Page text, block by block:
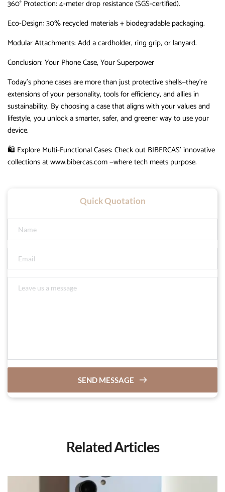
360° Protection‌: 4-meter drop resistance (SGS-certified).
Eco-Design‌: 30% recycled materials + biodegradable packaging.
Modular Attachments‌: Add a cardholder, ring grip, or lanyard.
Conclusion: Your Phone Case, Your Superpower
Today’s phone cases are more than just protective shells—they’re
extensions of your personality, tools for efficiency, and allies in
sustainability. By choosing a case that aligns with your values and
lifestyle, you unlock a smarter, safer, and greener way to use your
device.
🛍️ Explore Multi-Functional Cases‌: Check out BIBERCAS‌’ innovative
collections at www.bibercas.com —where tech meets purpose.
Quick Quotation
SEND MESSAGE
Related Articles